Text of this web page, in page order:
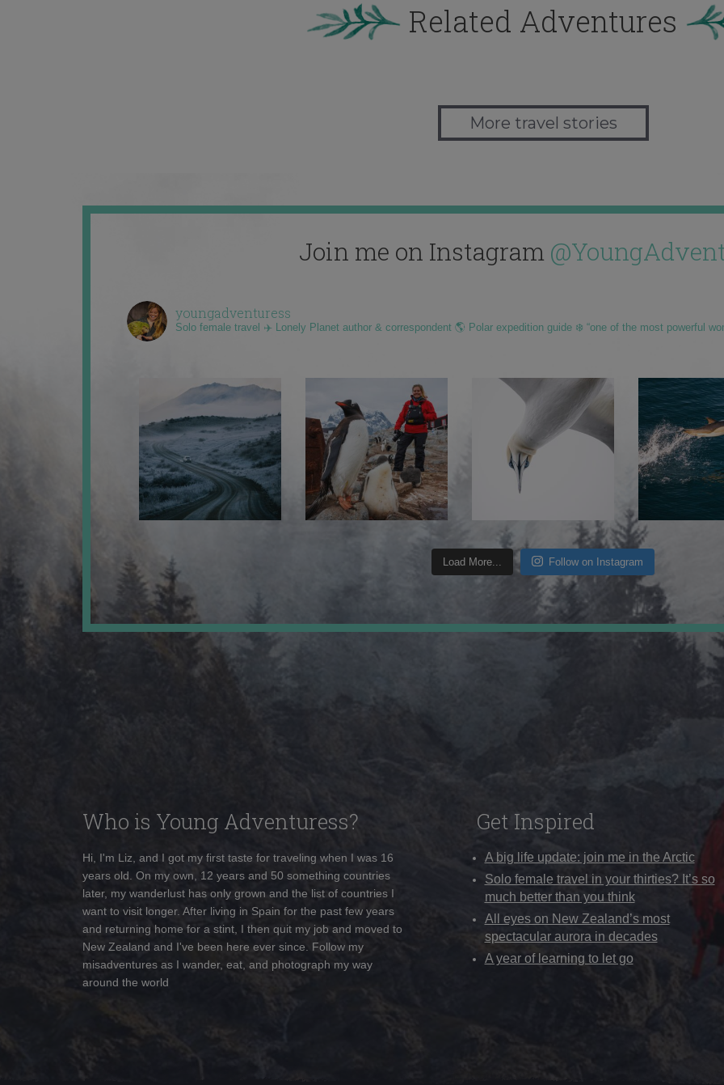
Related Adventures
More travel stories
Join me on Instagram
youngadventuress
Solo female travel ✈️ Lonely Planet author & correspondent 🌎 Polar expedition guide ❄️ “one of the most powerful
Load More... Follow on Instagram
Who is Young Adventuress?
Hi, I'm Liz, and I got my first taste for traveling when I was 16
years old. On my own, 12 years and 50 something countries
later, my wanderlust has only grown and the list of countries I
want to visit longer. After living in Spain for the past few years
and returning home for a stint, I then quit my job and moved to
New Zealand and I've been here ever since. Follow my
misadventures as I wander, eat, and photograph my way
around the world
Get Inspired
A big life update: join me in the Arctic
Solo female travel in your thirties? It’s so
much better than you think
All eyes on New Zealand’s most
spectacular aurora in decades
A year of learning to let go